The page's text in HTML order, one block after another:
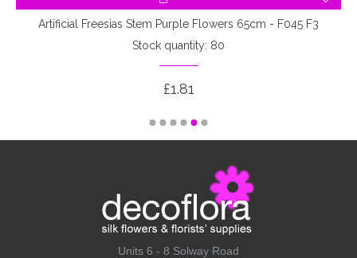
Artificial Freesias Stem Purple Flowers 65cm - F045 F3
Stock quantity: 80
£1.81
Units 6 - 8 Solway Road